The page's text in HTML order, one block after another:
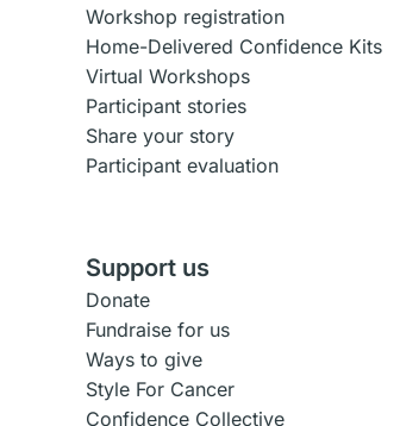
Workshop registration
Home-Delivered Confidence Kits
Virtual Workshops
Participant stories
Share your story
Participant evaluation
Support us
Donate
Fundraise for us
Ways to give
Style For Cancer
Confidence Collective